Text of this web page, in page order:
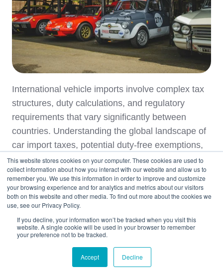
This website stores cookies on your computer. These cookies are used to
collect information about how you interact with our website and allow us to
remember you. We use this information in order to improve and customize
your browsing experience and for analytics and metrics about our visitors
both on this website and other media. To find out more about the cookies we
use, see our Privacy Policy.
If you decline, your information won’t be tracked when you visit this
website. A single cookie will be used in your browser to remember
your preference not to be tracked.
Accept Decline
International vehicle imports involve complex tax
structures, duty calculations, and regulatory
requirements that vary significantly between
countries. Understanding the global landscape of
car import taxes, potential duty-free exemptions,
and customs regulations enables informed deci …
Read Story
Topics: Car Shipping
Australia
Car Shipping to Netherlands